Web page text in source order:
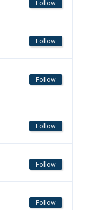
Follow
Follow
Follow
Follow
Follow
Follow